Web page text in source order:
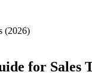
(2026)
for Sales